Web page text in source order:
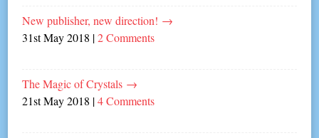
New publisher, new direction! →
31st May 2018 |2 Comments
The Magic of Crystals →
21st May 2018 |4 Comments